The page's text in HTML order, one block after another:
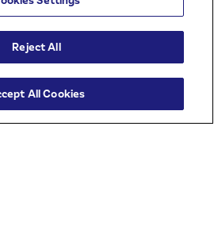
2026 | JBS -
COOKIES POLICY
Reject All
All Cookies